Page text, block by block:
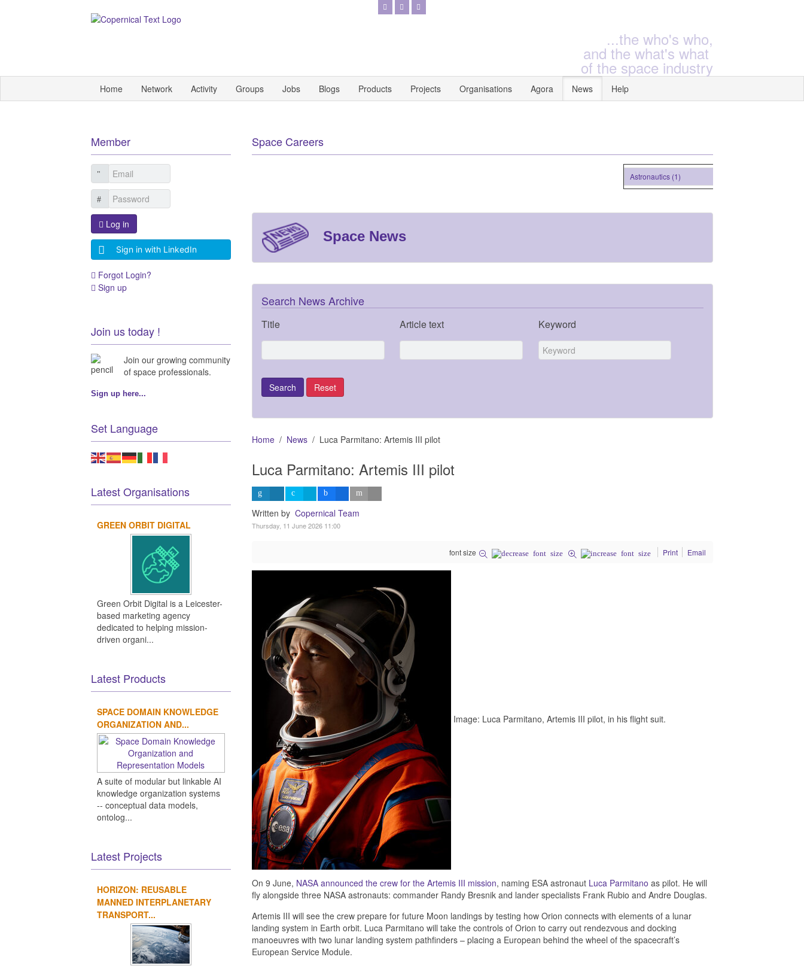
...the who's who,
and the what's what
of the space industry
Home Network Activity Groups Jobs Blogs Products Projects Organisations Agora News Help
Space Careers
Astronautics (1)
Space News
Search News Archive
Title Article text Keyword
Home News Luca Parmitano: Artemis III pilot
Luca Parmitano: Artemis III pilot
Written by Copernical Team
Thursday, 11 June 2026 11:00
font size Print Email
Image: Luca Parmitano, Artemis III pilot, in his flight suit.
On 9 June, NASA announced the crew for the Artemis III mission, naming ESA astronaut Luca Parmitano as pilot. He will
fly alongside three NASA astronauts: commander Randy Bresnik and lander specialists Frank Rubio and Andre Douglas.
Artemis III will see the crew prepare for future Moon landings by testing how Orion connects with elements of a lunar
landing system in Earth orbit. Luca Parmitano will take the controls of Orion to carry out rendezvous and docking
manoeuvres with two lunar landing system pathfinders – placing a European behind the wheel of the spacecraft’s
European Service Module.
Member
Log in
Sign in with LinkedIn
Forgot Login?
Sign up
Join us today !
Join our growing community
of space professionals.
Sign up here...
Set Language
Latest Organisations
GREEN ORBIT DIGITAL
Green Orbit Digital is a Leicester-
based marketing agency
dedicated to helping mission-
driven organi...
Latest Products
SPACE DOMAIN KNOWLEDGE
ORGANIZATION AND...
A suite of modular but linkable AI
knowledge organization systems
-- conceptual data models,
ontolog...
Latest Projects
HORIZON: REUSABLE
MANNED INTERPLANETARY
TRANSPORT...